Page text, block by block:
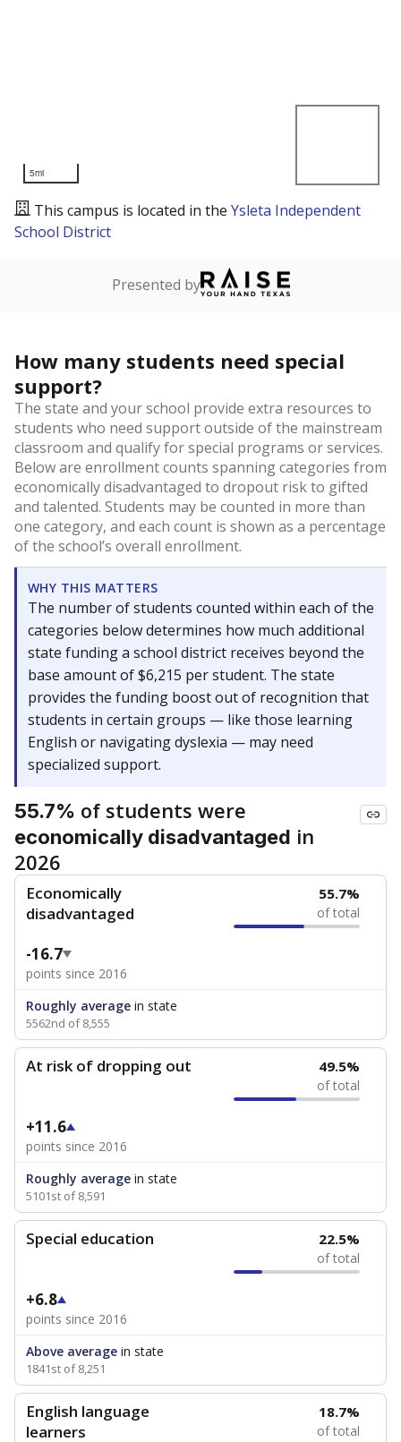
5mi
This campus is located in the Ysleta Independent
School District
Presented by
How many students need special
support?
The state and your school provide extra resources to
students who need support outside of the mainstream
classroom and qualify for special programs or services.
Below are enrollment counts spanning categories from
economically disadvantaged to dropout risk to gifted
and talented. Students may be counted in more than
one category, and each count is shown as a percentage
of the school’s overall enrollment.
WHY THIS MATTERS
The number of students counted within each of the
categories below determines how much additional
state funding a school district receives beyond the
base amount of $6,215 per student. The state
provides the funding boost out of recognition that
students in certain groups — like those learning
English or navigating dyslexia — may need
specialized support.
55.7% of students were
economically disadvantaged in
2026
Economically
disadvantaged
55.7%
of total
-16.7
points since 2016
Roughly average in state
5562nd of 8,555
At risk of dropping out 49.5%
of total
+11.6
points since 2016
Roughly average in state
5101st of 8,591
Special education 22.5%
of total
+6.8
points since 2016
Above average in state
1841st of 8,251
English language
learners
18.7%
of total